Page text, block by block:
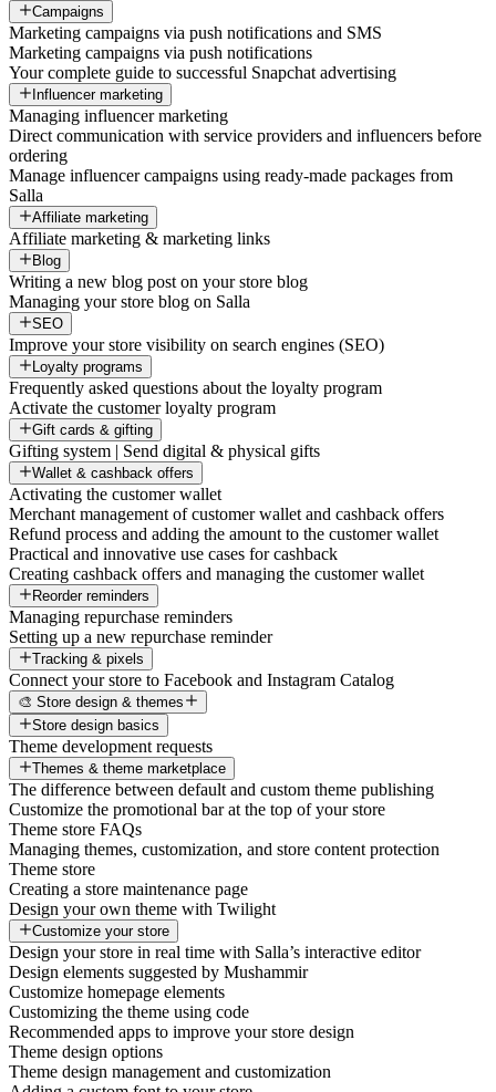
Campaigns
Marketing campaigns via push notifications and SMS
Marketing campaigns via push notifications
Your complete guide to successful Snapchat advertising
Influencer marketing
Managing influencer marketing
Direct communication with service providers and influencers before
ordering
Manage influencer campaigns using ready-made packages from
Salla
Affiliate marketing
Affiliate marketing & marketing links
Blog
Writing a new blog post on your store blog
Managing your store blog on Salla
SEO
Improve your store visibility on search engines (SEO)
Loyalty programs
Frequently asked questions about the loyalty program
Activate the customer loyalty program
Gift cards & gifting
Gifting system | Send digital & physical gifts
Wallet & cashback offers
Activating the customer wallet
Merchant management of customer wallet and cashback offers
Refund process and adding the amount to the customer wallet
Practical and innovative use cases for cashback
Creating cashback offers and managing the customer wallet
Reorder reminders
Managing repurchase reminders
Setting up a new repurchase reminder
Tracking & pixels
Connect your store to Facebook and Instagram Catalog
🎨 Store design & themes
Store design basics
Theme development requests
Themes & theme marketplace
The difference between default and custom theme publishing
Customize the promotional bar at the top of your store
Theme store FAQs
Managing themes, customization, and store content protection
Theme store
Creating a store maintenance page
Design your own theme with Twilight
Customize your store
Design your store in real time with Salla’s interactive editor
Design elements suggested by Mushammir
Customize homepage elements
Customizing the theme using code
Recommended apps to improve your store design
Theme design options
Theme design management and customization